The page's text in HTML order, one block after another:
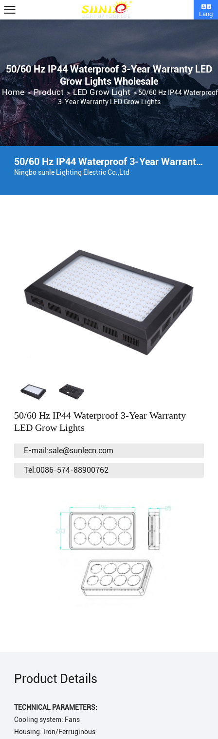
Lang
50/60 Hz IP44 Waterproof 3-Year Warranty LED
Grow Lights Wholesale
Home>Product >LED Grow Light>50/60 Hz IP44 Waterproof
3-Year Warranty LED Grow Lights
50/60 Hz IP44 Waterproof 3-Year Warranty LED Grow Lights Factory
Ningbo sunle Lighting Electric Co.,Ltd
50/60 Hz IP44 Waterproof 3-Year Warranty
LED Grow Lights
E-mail:sale@sunlecn.com
Tel:0086-574-88900762
Product Details
TECHNICAL PARAMETERS:
Cooling system: Fans
Housing: Iron/Ferruginous